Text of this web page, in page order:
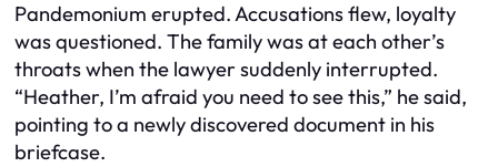
Pandemonium erupted. Accusations flew, loyalty
was questioned. The family was at each other’s
throats when the lawyer suddenly interrupted.
“Heather, I’m afraid you need to see this,” he said,
pointing to a newly discovered document in his
briefcase.